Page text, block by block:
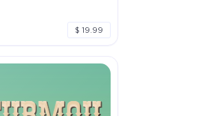
$ 19.99